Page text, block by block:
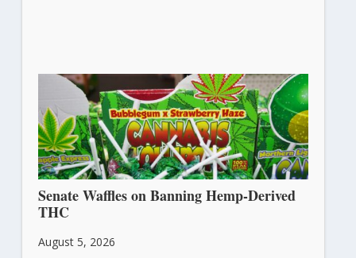
Senate Waffles on Banning Hemp-Derived
THC
August 5, 2026